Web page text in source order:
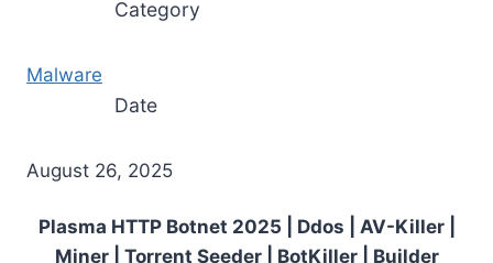
Category
Malware
Date
August 26, 2025
Plasma HTTP Botnet 2025 | Ddos | AV-Killer |
Miner | Torrent Seeder | BotKiller | Builder